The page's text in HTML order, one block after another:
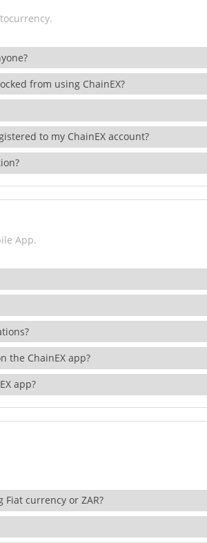
from using ChainEX?
to my ChainEX account?
App.
the ChainEX app?
app?
currency or ZAR?